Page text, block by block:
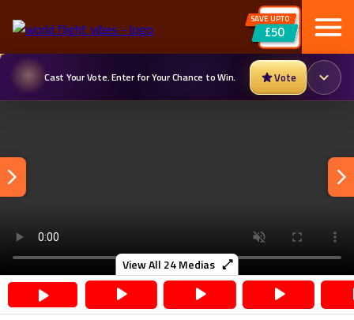
SAVE UPTO
£50
Cast Your Vote. Enter for Your Chance to Win. Vote
View All 24Medias